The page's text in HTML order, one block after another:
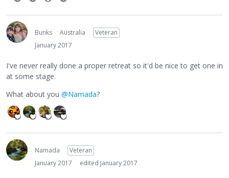
Bunks Australia
Veteran
January 2017
I've never really done a proper retreat so it'd be nice to get one in
at some stage.
What about you @Namada?
Namada
Veteran
January 2017
edited January 2017